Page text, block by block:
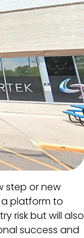
step or new
platform to
risk but will also
success and